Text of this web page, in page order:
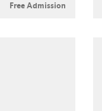
Free Admission